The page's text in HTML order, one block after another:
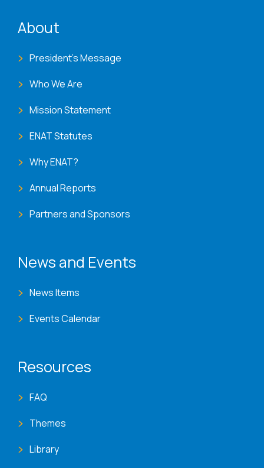
About
President's Message
Who We Are
Mission Statement
ENAT Statutes
Why ENAT?
Annual Reports
Partners and Sponsors
News and Events
News Items
Events Calendar
Resources
FAQ
Themes
Library